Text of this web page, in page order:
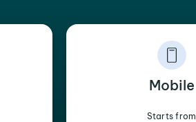
Mobile
Starts from